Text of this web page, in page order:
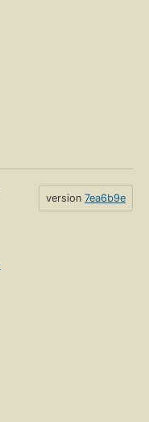
version 7ea6b9e